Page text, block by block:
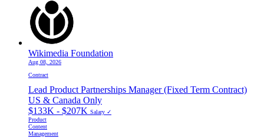
Wikimedia Foundation
Aug 08, 2026
Contract
Lead Product Partnerships Manager (Fixed Term Contract)
US & Canada Only
$133K - $207K Salary ✓
Product
Content
Management